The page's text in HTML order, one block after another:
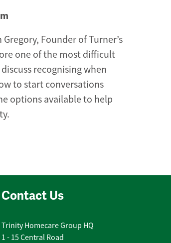
Founder of Turner’s
one of the most difficult
recognising when
to start conversations
options available to help
Contact Us
Trinity Homecare Group HQ
1 - 15 Central Road